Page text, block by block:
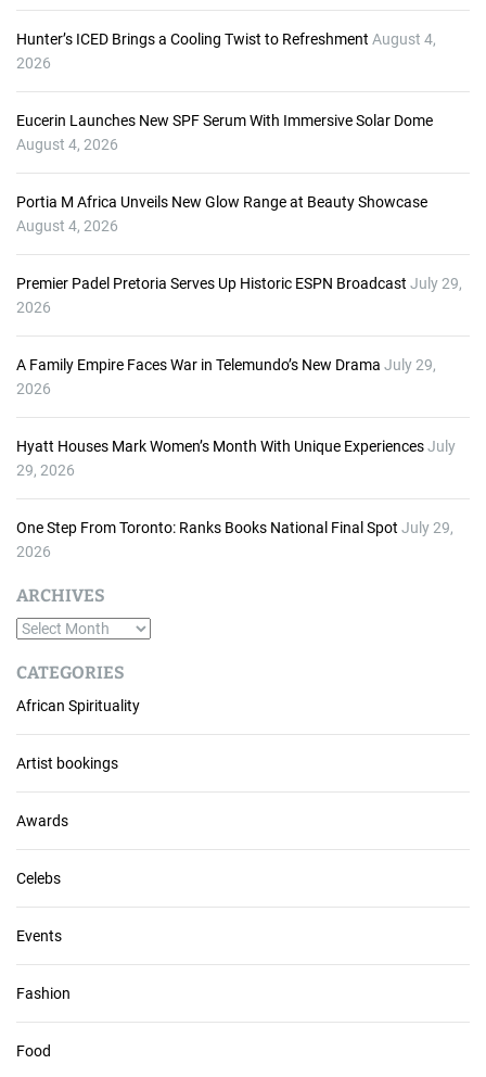
Hunter’s ICED Brings a Cooling Twist to Refreshment August 4,
2026
Eucerin Launches New SPF Serum With Immersive Solar Dome
August 4, 2026
Portia M Africa Unveils New Glow Range at Beauty Showcase
August 4, 2026
Premier Padel Pretoria Serves Up Historic ESPN Broadcast July 29,
2026
A Family Empire Faces War in Telemundo’s New Drama July 29,
2026
Hyatt Houses Mark Women’s Month With Unique ExperiencesJuly
29, 2026
One Step From Toronto: Ranks Books National Final Spot July 29,
2026
ARCHIVES
A
c
h
i
v
e
s
CATEGORIES
African Spirituality
Artist bookings
Awards
Celebs
Events
Fashion
Food